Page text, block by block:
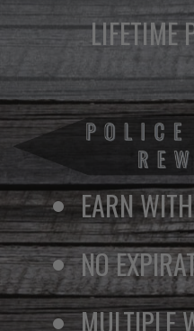
LIFETIME
EARN
NO
MULTIPLE